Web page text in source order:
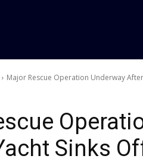
Major Rescue Operation Underway
Sinks